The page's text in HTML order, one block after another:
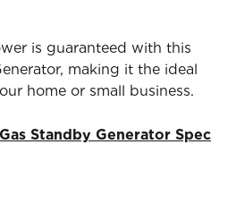
is guaranteed with this
making it the ideal
home or small business.
Standby Generator Spec